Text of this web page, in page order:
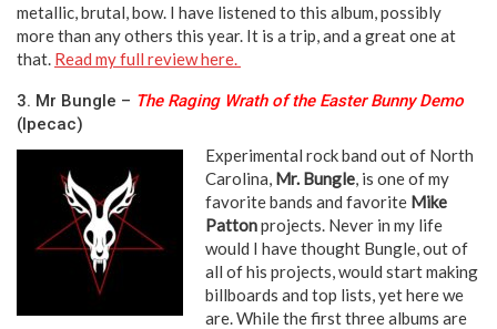
metallic, brutal, bow. I have listened to this album, possibly
more than any others this year. It is a trip, and a great one at
that. Read my full review here.
3. Mr Bungle – The Raging Wrath of the Easter Bunny Demo
(Ipecac)
Experimental rock band out of North
Carolina, Mr. Bungle, is one of my
favorite bands and favorite Mike
Pattonprojects. Never in my life
would I have thought Bungle, out of
all of his projects, would start making
billboards and top lists, yet here we
are. While the first three albums are